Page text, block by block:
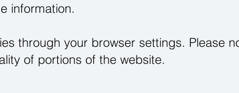
information.
through your browser settings. Please
of portions of the website.